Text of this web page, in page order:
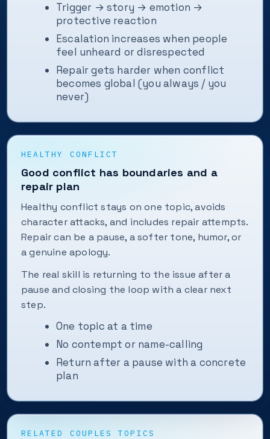
Trigger → story → emotion →
protective reaction
Escalation increases when people
feel unheard or disrespected
Repair gets harder when conflict
becomes global (you always / you
never)
HEALTHY CONFLICT
Good conflict has boundaries and a
repair plan
Healthy conflict stays on one topic, avoids
character attacks, and includes repair attempts.
Repair can be a pause, a softer tone, humor, or
a genuine apology.
The real skill is returning to the issue after a
pause and closing the loop with a clear next
step.
One topic at a time
No contempt or name-calling
Return after a pause with a concrete
plan
RELATED COUPLES TOPICS